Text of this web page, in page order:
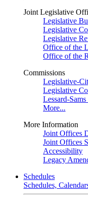
Joint Legislative
Legislative
Legislative
Legislative
Office of the
Office of the
Commissions
Legislative-
Legislative
Lessard-
More...
More Information
Joint Offices
Joint Offices
Accessibility
Legacy
Schedules
Schedules,